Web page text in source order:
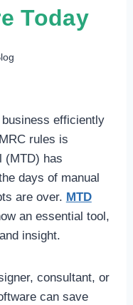
Today
efficiently
rules is
(MTD) has
days of manual
are over. MTD
an essential tool,
insight.
consultant, or
can save